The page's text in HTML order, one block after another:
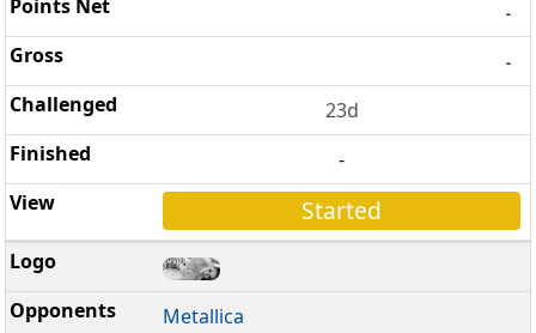
-
-
23d
-
Started
Metallica